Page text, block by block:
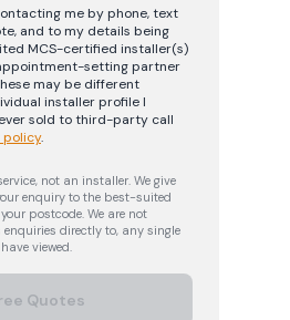
me by phone, text
and to my details being
MCS-certified installer(s)
setting partner
may be different
installer profile I
sold to third-party call
.
not an installer. We give
enquiry to the best-suited
postcode. We are not
directly to, any single
viewed.
Quotes